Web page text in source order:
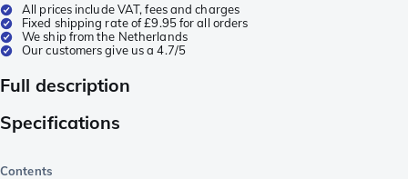
All prices include VAT, fees and charges
Fixed shipping rate of £9.95 for all orders
We ship from the Netherlands
Our customers give us a 4.7/5
Full description
Specifications
Contents